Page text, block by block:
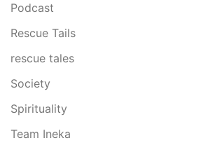
Podcast
Rescue Tails
rescue tales
Society
Spirituality
Team Ineka